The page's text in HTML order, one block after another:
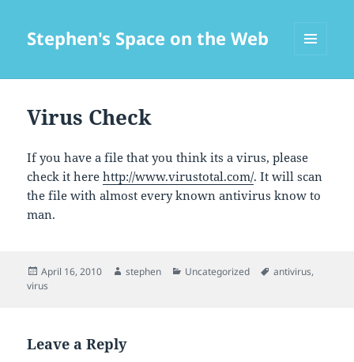
Stephen's Space on the Web
Virus Check
If you have a file that you think its a virus, please
check it herehttp://www.virustotal.com/. It will scan
the file with almost every known antivirus know to
man.
Posted
on
April 16, 2010 Author
stephen Categories
Uncategorized Tags
antivirus,
virus
Leave a Reply